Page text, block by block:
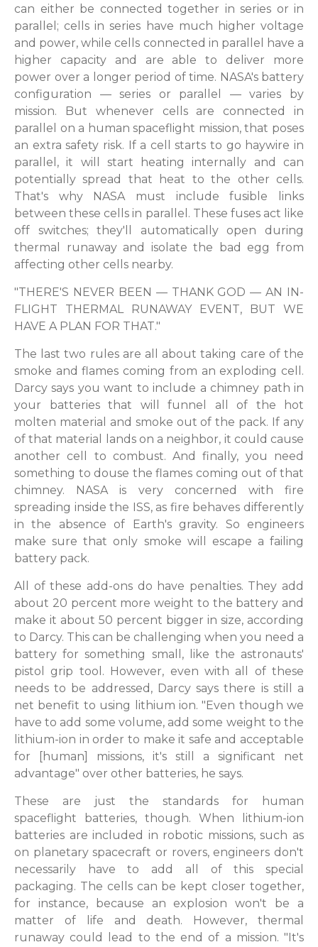
can either be connected together in series or in
parallel; cells in series have much higher voltage
and power, while cells connected in parallel have a
higher capacity and are able to deliver more
power over a longer period of time. NASA's battery
configuration — series or parallel — varies by
mission. But whenever cells are connected in
parallel on a human spaceflight mission, that poses
an extra safety risk. If a cell starts to go haywire in
parallel, it will start heating internally and can
potentially spread that heat to the other cells.
That's why NASA must include fusible links
between these cells in parallel. These fuses act like
off switches; they'll automatically open during
thermal runaway and isolate the bad egg from
affecting other cells nearby.
"THERE'S NEVER BEEN — THANK GOD — AN IN-
FLIGHT THERMAL RUNAWAY EVENT, BUT WE
HAVE A PLAN FOR THAT."
The last two rules are all about taking care of the
smoke and flames coming from an exploding cell.
Darcy says you want to include a chimney path in
your batteries that will funnel all of the hot
molten material and smoke out of the pack. If any
of that material lands on a neighbor, it could cause
another cell to combust. And finally, you need
something to douse the flames coming out of that
chimney. NASA is very concerned with fire
spreading inside the ISS, as fire behaves differently
in the absence of Earth's gravity. So engineers
make sure that only smoke will escape a failing
battery pack.
All of these add-ons do have penalties. They add
about 20 percent more weight to the battery and
make it about 50 percent bigger in size, according
to Darcy. This can be challenging when you need a
battery for something small, like the astronauts'
pistol grip tool. However, even with all of these
needs to be addressed, Darcy says there is still a
net benefit to using lithium ion. "Even though we
have to add some volume, add some weight to the
lithium-ion in order to make it safe and acceptable
for [human] missions, it's still a significant net
advantage" over other batteries, he says.
These are just the standards for human
spaceflight batteries, though. When lithium-ion
batteries are included in robotic missions, such as
on planetary spacecraft or rovers, engineers don't
necessarily have to add all of this special
packaging. The cells can be kept closer together,
for instance, because an explosion won't be a
matter of life and death. However, thermal
runaway could lead to the end of a mission. "It's